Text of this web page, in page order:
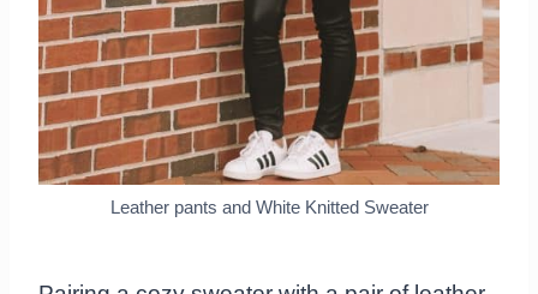
Leather pants and White Knitted Sweater